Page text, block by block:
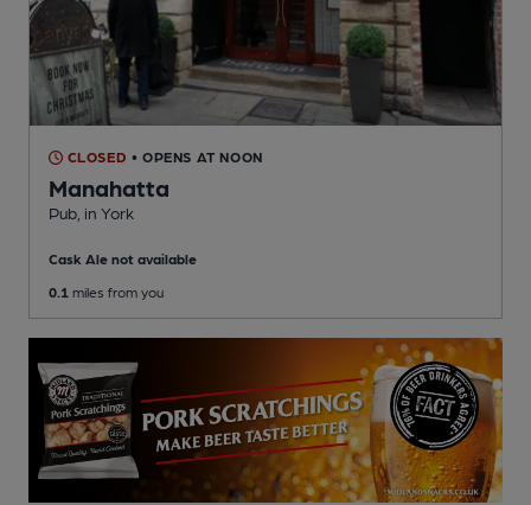
CLOSED • OPENS AT NOON
Manahatta
Pub , in York
Cask Ale not available
0.1 miles from you